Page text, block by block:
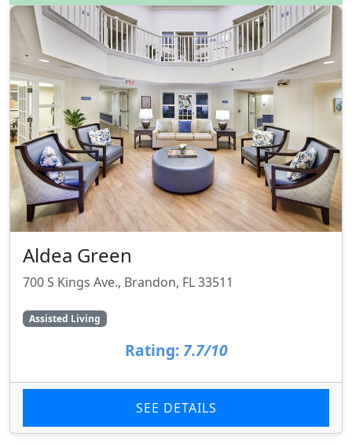
Aldea Green
700 S Kings Ave., Brandon, FL 33511
Assisted Living
Rating: 7.7/10
SEE DETAILS